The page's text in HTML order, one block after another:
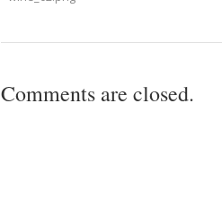
Comments are closed.